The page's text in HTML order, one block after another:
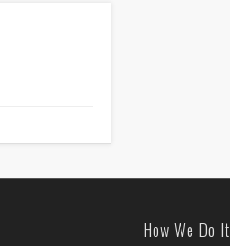
How We Do It